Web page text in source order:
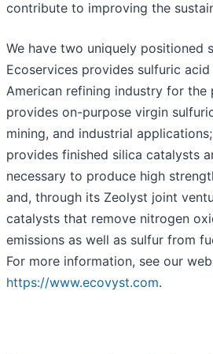
contribute to improving the
We have two uniquely positioned
Ecoservices provides sulfuric
American refining industry for
provides on-purpose virgin
mining, and industrial
provides finished silica catalysts
necessary to produce high
and, through its Zeolyst joint
catalysts that remove nitrogen
emissions as well as sulfur from
For more information, see our
https://www.ecovyst.com.